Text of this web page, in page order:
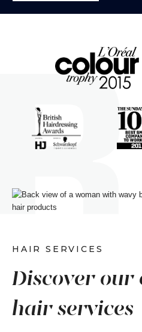
HAIR SERVICES
Discover our
hair services